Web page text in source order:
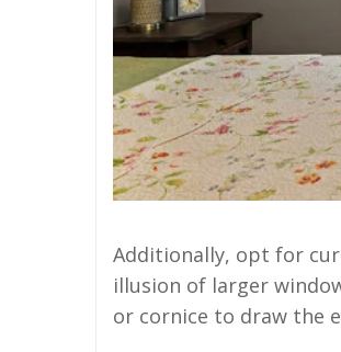
Additionally, opt for
illusion of larger
or cornice to draw the